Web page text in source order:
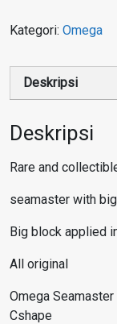
Kategori: Omega
Deskripsi
Deskripsi
Rare and
seamaster with
Big block applied
All original
Omega
Cshape